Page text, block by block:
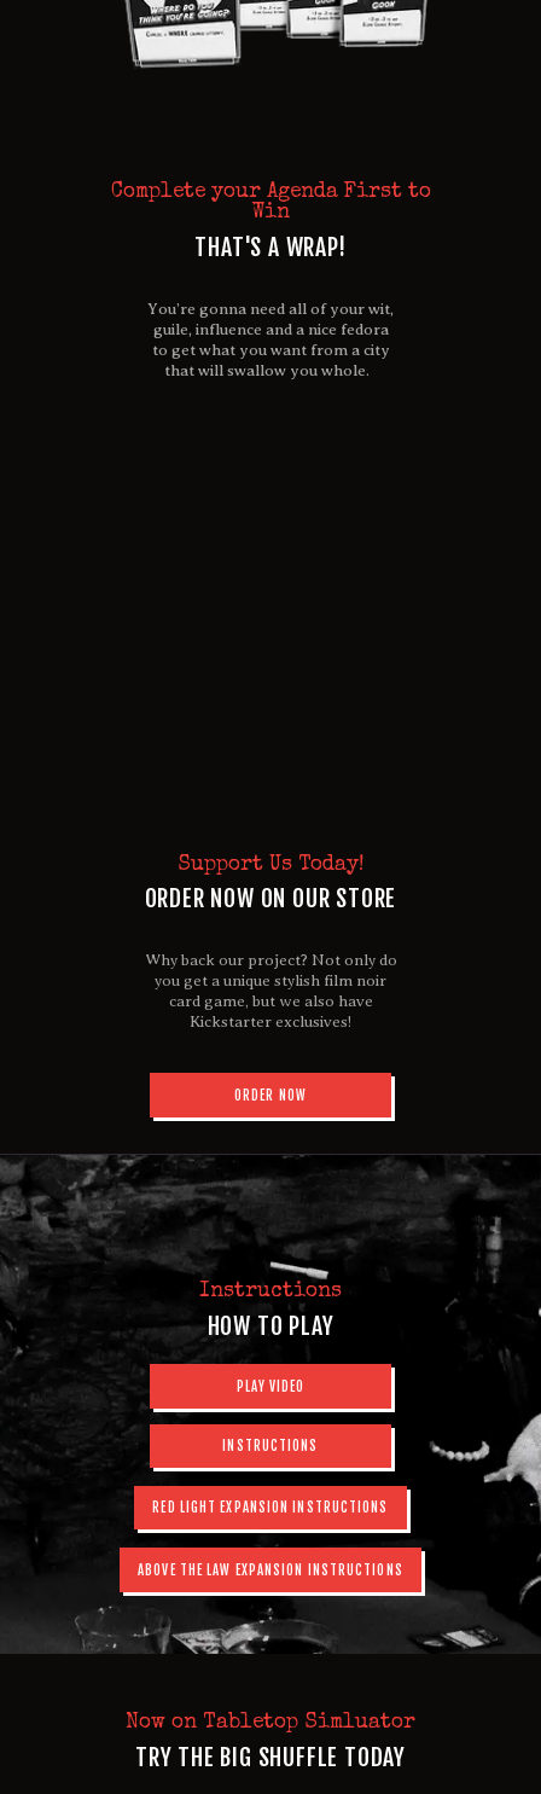
Complete your Agenda First to
Win
THAT'S A WRAP!
You’re gonna need all of your wit,
guile, influence and a nice fedora
to get what you want from a city
that will swallow you whole.
Support Us Today!
ORDER NOW ON OUR STORE
Why back our project? Not only do
you get a unique stylish film noir
card game, but we also have
Kickstarter exclusives!
ORDER NOW
Instructions
HOW TO PLAY
PLAY VIDEO
INSTRUCTIONS
RED LIGHT EXPANSION INSTRUCTIONS
ABOVE THE LAW EXPANSION INSTRUCTIONS
Now on Tabletop Simluator
TRY THE BIG SHUFFLE TODAY